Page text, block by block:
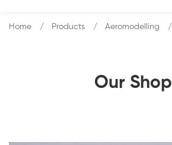
Our Shop
Home Products Aeromodelling